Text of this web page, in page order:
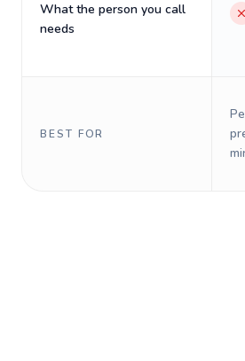
What the person you call
needs
BEST FOR